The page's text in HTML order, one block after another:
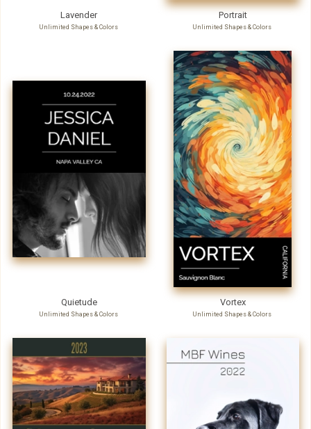
Lavender
Unlimited Shapes & Colors
Portrait
Unlimited Shapes & Colors
Quietude
Unlimited Shapes & Colors
Vortex
Unlimited Shapes & Colors